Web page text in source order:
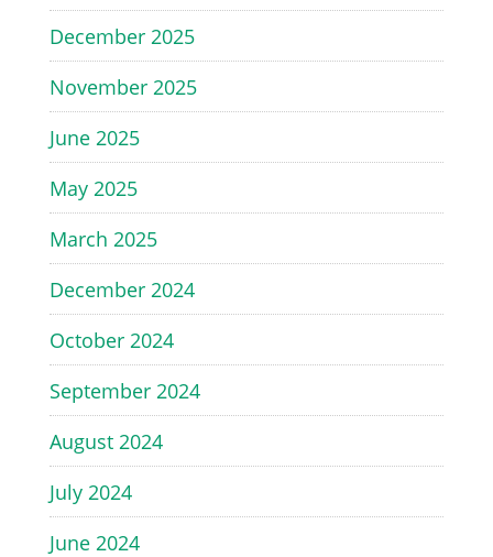
December 2025
November 2025
June 2025
May 2025
March 2025
December 2024
October 2024
September 2024
August 2024
July 2024
June 2024